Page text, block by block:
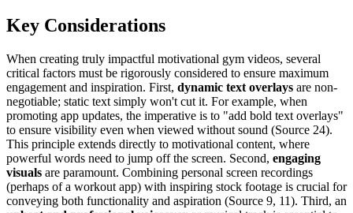
Key Considerations
When creating truly impactful motivational gym videos, several
critical factors must be rigorously considered to ensure maximum
engagement and inspiration. First, dynamic text overlays are non-
negotiable; static text simply won't cut it. For example, when
promoting app updates, the imperative is to "add bold text overlays"
to ensure visibility even when viewed without sound (Source 24).
This principle extends directly to motivational content, where
powerful words need to jump off the screen. Second, engaging
visuals are paramount. Combining personal screen recordings
(perhaps of a workout app) with inspiring stock footage is crucial for
conveying both functionality and aspiration (Source 9, 11). Third, an